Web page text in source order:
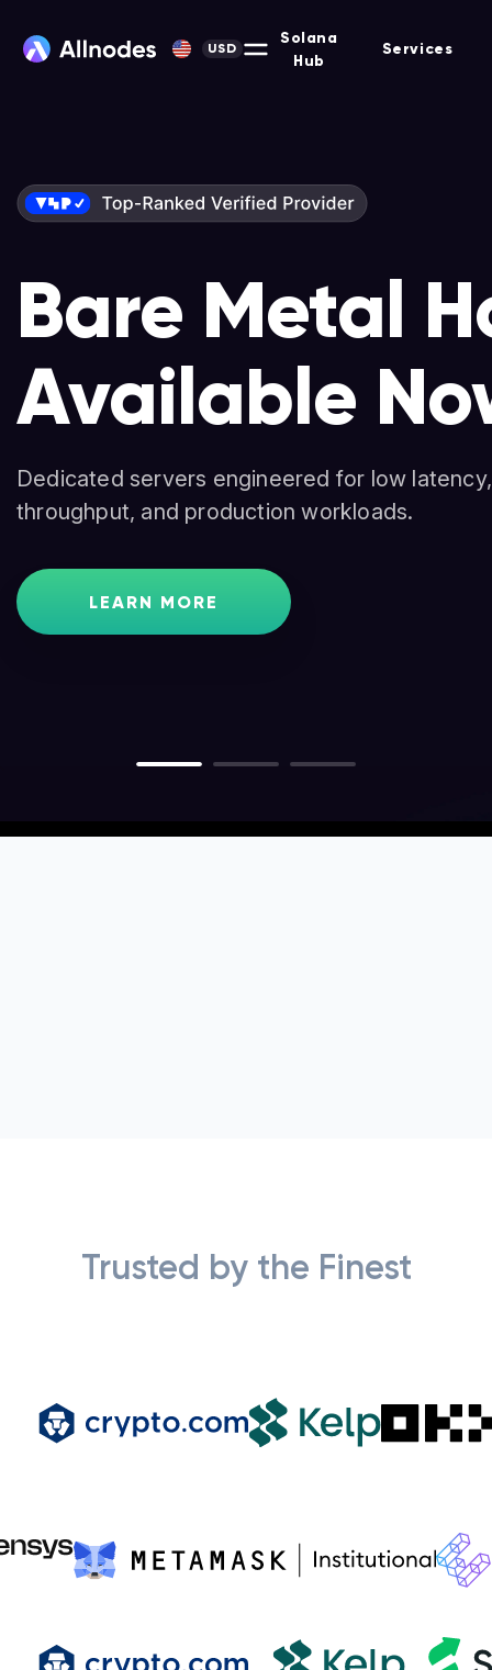
USD
Solana
Hub
Services
Bare Metal
Available
Dedicated servers engineered for low
throughput, and production workloads.
LEARN MORE
Solana-
Dedicated
High-performance servers for validators,
traders, and node operators.
LEARN MORE
Nodes &
Non-custodial platform for hosting Masternodes,
and more across 90+ protocols.
GET STARTED
Trusted by the Finest